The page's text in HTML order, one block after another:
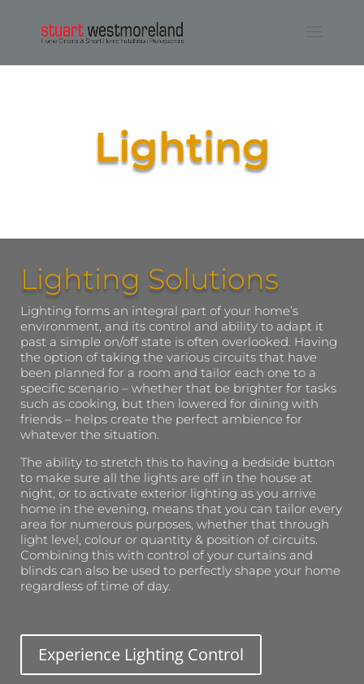
Lighting
Lighting Solutions
Lighting forms an integral part of your home’s
environment, and its control and ability to adapt it
past a simple on/off state is often overlooked. Having
the option of taking the various circuits that have
been planned for a room and tailor each one to a
specific scenario – whether that be brighter for tasks
such as cooking, but then lowered for dining with
friends – helps create the perfect ambience for
whatever the situation.
The ability to stretch this to having a bedside button
to make sure all the lights are off in the house at
night, or to activate exterior lighting as you arrive
home in the evening, means that you can tailor every
area for numerous purposes, whether that through
light level, colour or quantity & position of circuits.
Combining this with control of your curtains and
blinds can also be used to perfectly shape your home
regardless of time of day.
Experience Lighting Control